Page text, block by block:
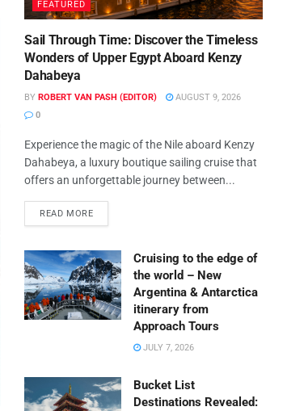
FEATURED
Sail Through Time: Discover the Timeless
Wonders of Upper Egypt Aboard Kenzy
Dahabeya
BY ROBERT VAN PASH (EDITOR)
AUGUST 9, 2026
0
Experience the magic of the Nile aboard Kenzy
Dahabeya, a luxury boutique sailing cruise that
offers an unforgettable journey between...
READ MORE
Cruising to the edge of
the world – New
Argentina & Antarctica
itinerary from
Approach Tours
JULY 7, 2026
Bucket List
Destinations Revealed: